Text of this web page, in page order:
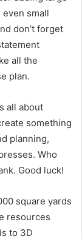
small
don’t forget
all the
plan.
all about
something
planning,
Who
Good luck!
square yards
resources
to 3D